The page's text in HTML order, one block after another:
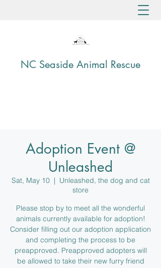
NC Seaside Animal Rescue
Adoption Event @
Unleashed
Sat, May 10
  |
Unleashed, the dog and cat
store
Please stop by to meet all the wonderful
animals currently available for adoption!
Consider filling out our adoption application
and completing the process to be
preapproved. Preapproved adopters will
be allowed to take their new furry friend